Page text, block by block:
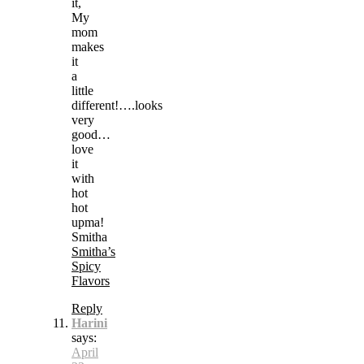
My
mom
makes
it
a
little
different!….looks
very
good…
love
it
with
hot
hot
upma!
Smitha
Smitha’s
Spicy
Flavors
Reply
Harini
says:
April